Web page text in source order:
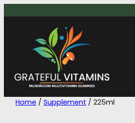
Home / Supplement / 225ml